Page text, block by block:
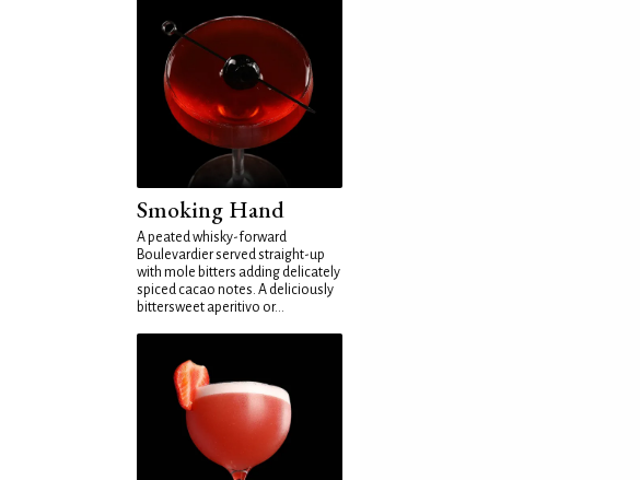
Smoking Hand
A peated whisky-forward
Boulevardier served straight-up
with mole bitters adding delicately
spiced cacao notes. A deliciously
bittersweet aperitivo or...